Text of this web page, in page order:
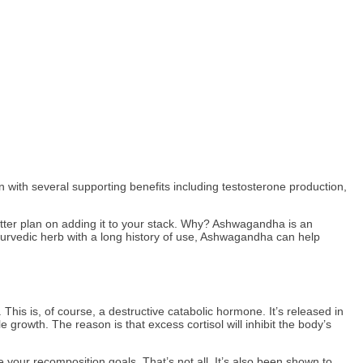
several supporting benefits including testosterone production,
plan on adding it to your stack. Why? Ashwagandha is an
herb with a long history of use, Ashwagandha can help
is, of course, a destructive catabolic hormone. It’s released in
The reason is that excess cortisol will inhibit the body’s